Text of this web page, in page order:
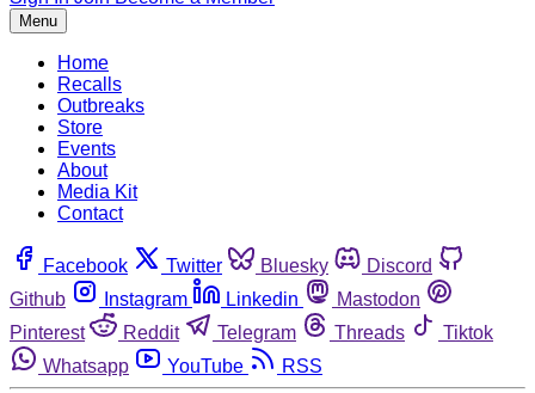
Menu
Home
Recalls
Outbreaks
Store
Events
About
Media Kit
Contact
Facebook Twitter Bluesky
Discord
Github
Instagram Linkedin
Mastodon
Pinterest
Reddit Telegram Threads
Tiktok
Whatsapp
YouTube RSS